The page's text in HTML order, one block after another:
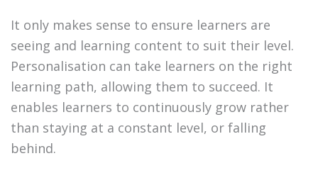
It only makes sense to ensure learners are
seeing and learning content to suit their level.
Personalisation can take learners on the right
learning path, allowing them to succeed. It
enables learners to continuously grow rather
than staying at a constant level, or falling
behind.